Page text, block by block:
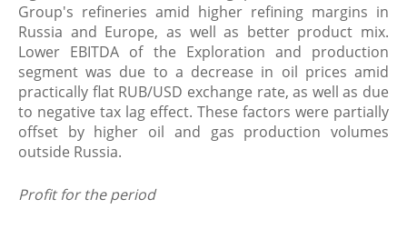
Group's refineries amid higher refining margins in
Russia and Europe, as well as better product mix.
Lower EBITDA of the Exploration and production
segment was due to a decrease in oil prices amid
practically flat RUB/USD exchange rate, as well as due
to negative tax lag effect. These factors were partially
offset by higher oil and gas production volumes
outside Russia.
Profit for the period